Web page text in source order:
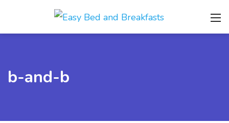
b-and-b